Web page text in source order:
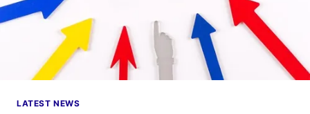
LATEST NEWS